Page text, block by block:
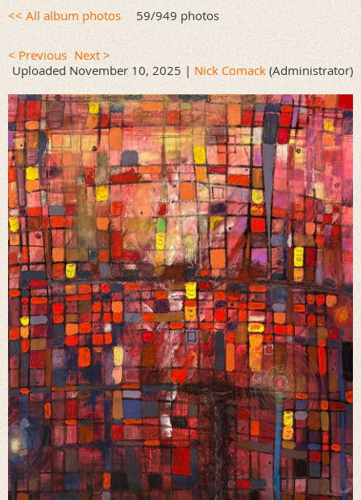
<< All album photos 59/949 photos
< Previous Next >
Uploaded November 10, 2025 | Nick Comack (Administrator)